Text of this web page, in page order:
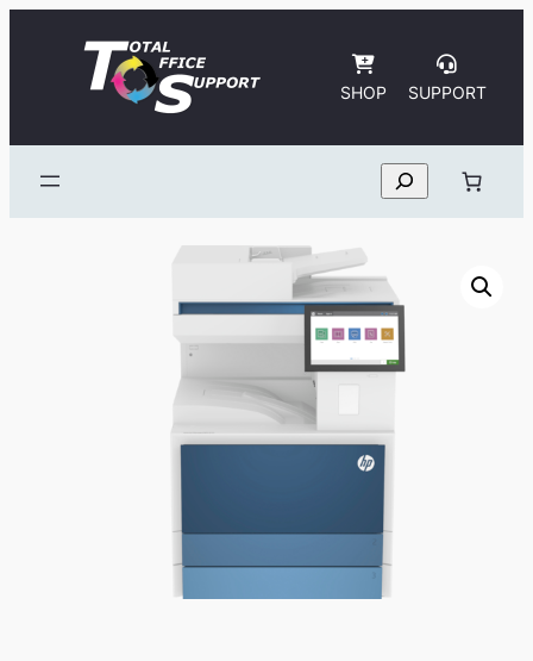
SHOP SUPPORT
Search